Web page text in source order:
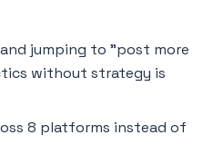
jumping to "post more
without strategy is
8 platforms instead of